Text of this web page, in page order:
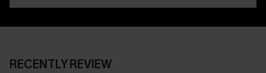
RECENTLY REVIEW